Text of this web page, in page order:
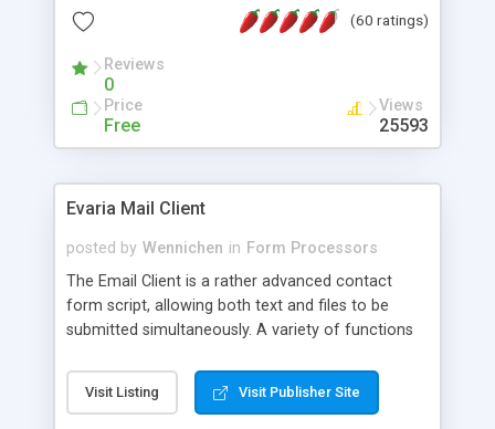
the Highslide Editor to explore the numerous(60 ratings)
Reviews
0
Price
Free
Views
25593
Evaria Mail Client
posted by Wennichen in Form Processors
The Email Client is a rather advanced contact
form script, allowing both text and files to be
submitted simultaneously. A variety of functions
and loading malicious programs.
Visit Listing Visit Publisher Site